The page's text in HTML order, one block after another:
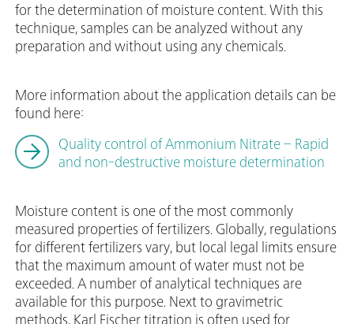
for the determination of moisture content. With this
technique, samples can be analyzed without any
preparation and without using any chemicals.
More information about the application details can be
found here:
Quality control of Ammonium Nitrate – Rapid
and non-destructive moisture determination
Moisture content is one of the most commonly
measured properties of fertilizers. Globally, regulations
for different fertilizers vary, but local legal limits ensure
that the maximum amount of water must not be
exceeded. A number of analytical techniques are
available for this purpose. Next to gravimetric
methods, Karl Fischer titration is often used for